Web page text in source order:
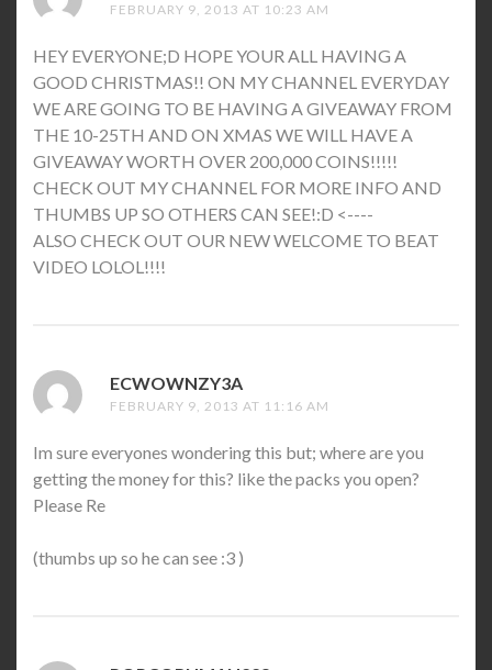
FEBRUARY 9, 2013 AT 10:23 AM
HEY EVERYONE;D HOPE YOUR ALL HAVING A
GOOD CHRISTMAS!! ON MY CHANNEL EVERYDAY
WE ARE GOING TO BE HAVING A GIVEAWAY FROM
THE 10-25TH AND ON XMAS WE WILL HAVE A
GIVEAWAY WORTH OVER 200,000 COINS!!!!!
CHECK OUT MY CHANNEL FOR MORE INFO AND
THUMBS UP SO OTHERS CAN SEE!:D <----
ALSO CHECK OUT OUR NEW WELCOME TO BEAT
VIDEO LOLOL!!!!
ECWOWNZY3A
FEBRUARY 9, 2013 AT 11:16 AM
Im sure everyones wondering this but; where are you
getting the money for this? like the packs you open?
Please Re
(thumbs up so he can see :3 )